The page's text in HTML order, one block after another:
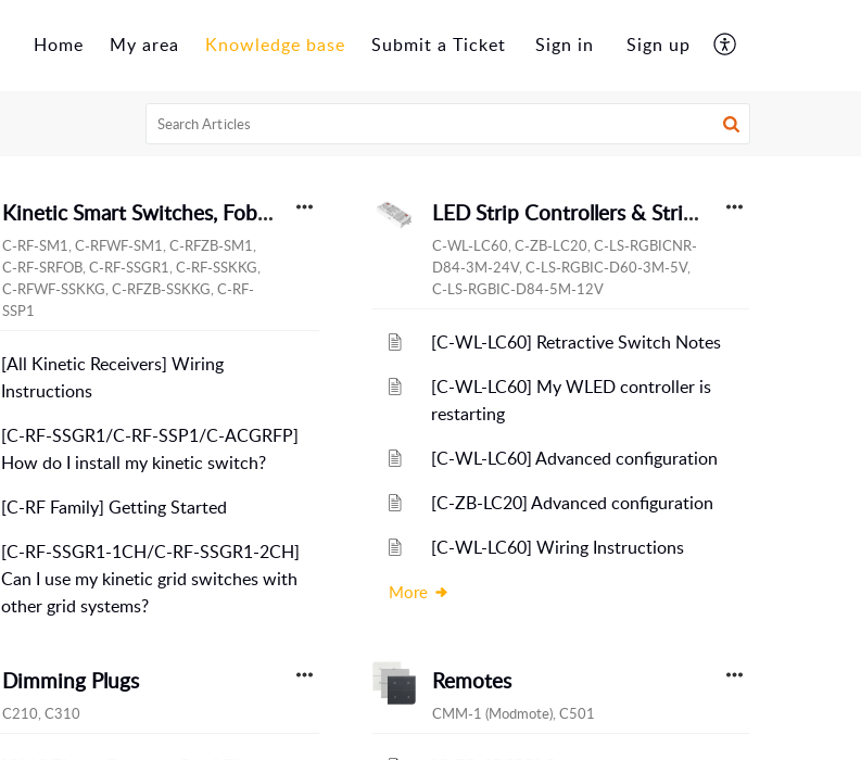
Home My area Knowledge base Submit a Ticket Sign in Sign up
Kinetic Smart Switches, Fobs and Modules
C-RF-SM1, C-RFWF-SM1, C-RFZB-SM1,
C-RF-SRFOB, C-RF-SSGR1, C-RF-SSKKG,
C-RFWF-SSKKG, C-RFZB-SSKKG, C-RF-
SSP1
[All Kinetic Receivers] Wiring
Instructions
[C-RF-SSGR1/C-RF-SSP1/C-ACGRFP]
How do I install my kinetic switch?
[C-RF Family] Getting Started
[C-RF-SSGR1-1CH/C-RF-SSGR1-2CH]
Can I use my kinetic grid switches with
other grid systems?
LED Strip Controllers & Strips
C-WL-LC60, C-ZB-LC20, C-LS-RGBICNR-
D84-3M-24V, C-LS-RGBIC-D60-3M-5V,
C-LS-RGBIC-D84-5M-12V
[C-WL-LC60] Retractive Switch Notes
[C-WL-LC60] My WLED controller is
restarting
[C-WL-LC60] Advanced configuration
[C-ZB-LC20] Advanced configuration
[C-WL-LC60] Wiring Instructions
More
Dimming Plugs
C210, C310
Remotes
CMM-1 (Modmote), C501